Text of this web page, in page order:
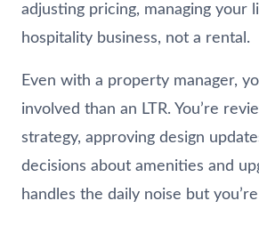
adjusting pricing, managing your
hospitality business, not a rental.
Even with a property manager,
involved than an LTR. You’re
strategy, approving design
decisions about amenities and
handles the daily noise but